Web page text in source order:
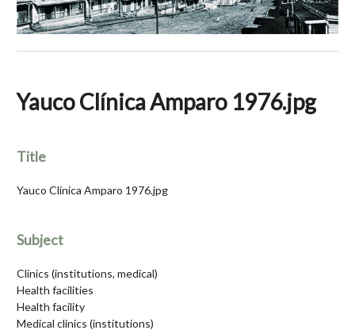
Yauco Clínica Amparo 1976.jpg
Title
Yauco Clínica Amparo 1976.jpg
Subject
Clinics (institutions, medical)
Health facilities
Health facility
Medical clinics (institutions)